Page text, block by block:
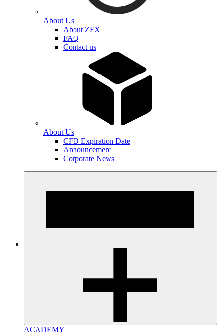
About Us
About ZFX
FAQ
Contact us
About Us
CFD Expiration Date
Announcement
Corporate News
ACADEMY